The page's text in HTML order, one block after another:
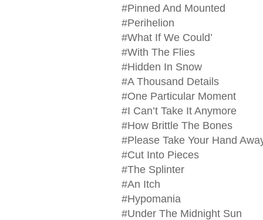
#Pinned And Mounted
#Perihelion
#What If We Could’
#With The Flies
#Hidden In Snow
#A Thousand Details
#One Particular Moment
#I Can’t Take It Anymore
#How Brittle The Bones
#Please Take Your Hand
#Cut Into Pieces
#The Splinter
#An Itch
#Hypomania
#Under The Midnight Sun